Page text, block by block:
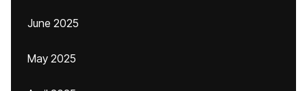
June 2025
May 2025